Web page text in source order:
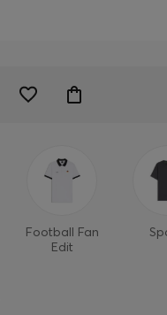
Football Fan
Edit